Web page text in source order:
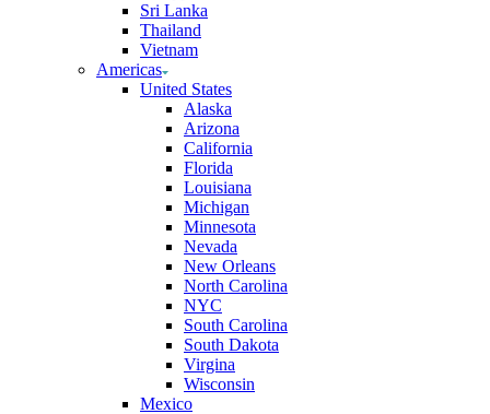
Sri Lanka
Thailand
Vietnam
Americas
United States
Alaska
Arizona
California
Florida
Louisiana
Michigan
Minnesota
Nevada
New Orleans
North Carolina
NYC
South Carolina
South Dakota
Virgina
Wisconsin
Mexico